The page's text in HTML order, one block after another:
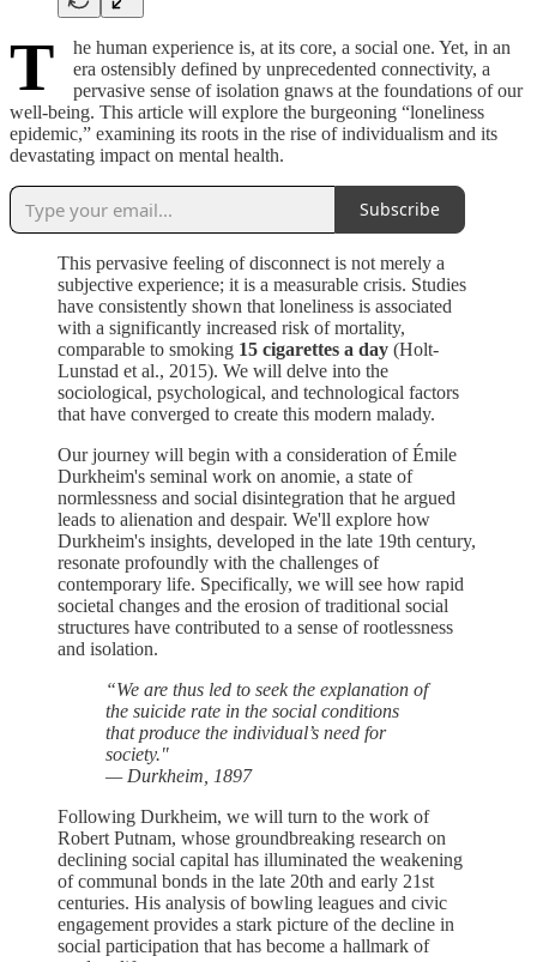
T
he human experience is, at its core, a social one. Yet, in an
era ostensibly defined by unprecedented connectivity, a
pervasive sense of isolation gnaws at the foundations of our
well-being. This article will explore the burgeoning “loneliness
epidemic,” examining its roots in the rise of individualism and its
devastating impact on mental health.
Subscribe
This pervasive feeling of disconnect is not merely a
subjective experience; it is a measurable crisis. Studies
have consistently shown that loneliness is associated
with a significantly increased risk of mortality,
comparable to smoking 15 cigarettes a day (Holt-
Lunstad et al., 2015). We will delve into the
sociological, psychological, and technological factors
that have converged to create this modern malady.
Our journey will begin with a consideration of Émile
Durkheim's seminal work on anomie, a state of
normlessness and social disintegration that he argued
leads to alienation and despair. We'll explore how
Durkheim's insights, developed in the late 19th century,
resonate profoundly with the challenges of
contemporary life. Specifically, we will see how rapid
societal changes and the erosion of traditional social
structures have contributed to a sense of rootlessness
and isolation.
“We are thus led to seek the explanation of
the suicide rate in the social conditions
that produce the individual’s need for
society."
— Durkheim, 1897
Following Durkheim, we will turn to the work of
Robert Putnam, whose groundbreaking research on
declining social capital has illuminated the weakening
of communal bonds in the late 20th and early 21st
centuries. His analysis of bowling leagues and civic
engagement provides a stark picture of the decline in
social participation that has become a hallmark of